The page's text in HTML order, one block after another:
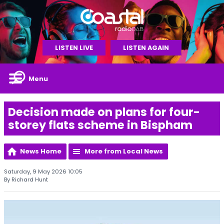
LISTEN LIVE LISTEN AGAIN
Menu
Decision made on plans for four-
storey flats scheme in Bispham
News Home More from Local News
Saturday, 9 May 2026 10:05
By Richard Hunt